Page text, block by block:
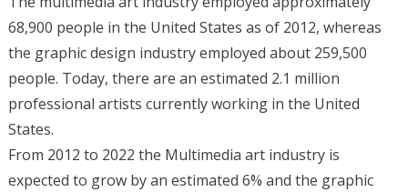
68,900 people in the United States as of 2012, whereas
the graphic design industry employed about 259,500
people. Today, there are an estimated 2.1 million
professional artists currently working in the United
States.
From 2012 to 2022 the Multimedia art industry is
expected to grow by an estimated 6% and the graphic